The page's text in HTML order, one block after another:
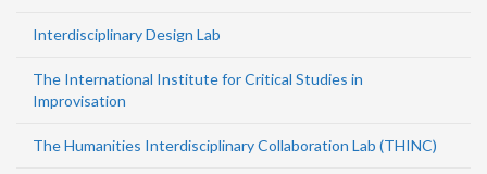
Interdisciplinary Design Lab
The International Institute for Critical Studies in
Improvisation
The Humanities Interdisciplinary Collaboration Lab (THINC)